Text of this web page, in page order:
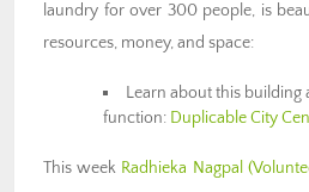
laundry for over 300 people, is
resources, money, and space:
Learn about this building
function: Duplicable City
This week Radhieka Nagpal